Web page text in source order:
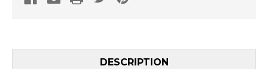
DESCRIPTION